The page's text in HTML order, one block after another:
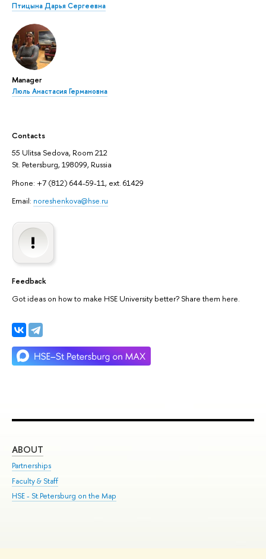
Птицына Дарья Сергеевна
Manager
Люль Анастасия Германовна
Contacts
55 Ulitsa Sedova, Room 212
St. Petersburg, 198099, Russia
Phone: +7 (812) 644-59-11, ext. 61429
Email: noreshenkova@hse.ru
Feedback
Got ideas on how to make HSE University better? Share them here.
ABOUT
Partnerships
Faculty & Staff
HSE - St.Petersburg on the Map